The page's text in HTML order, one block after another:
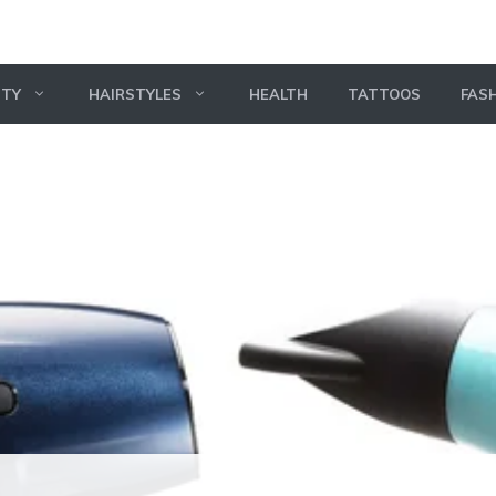
HAIRSTYLES HEALTH TATTOOS